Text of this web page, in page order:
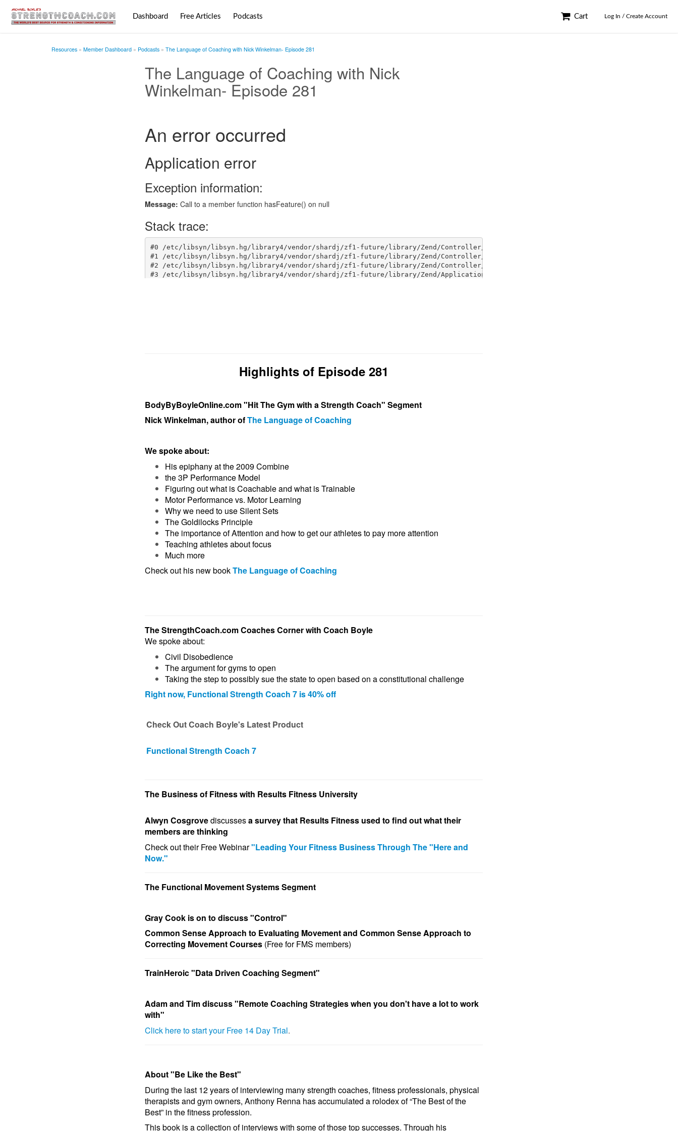
Dashboard Free Articles Podcasts Cart Log In / Create Account
Resources Member Dashboard Podcasts The Language of Coaching with Nick Winkelman- Episode 281
The Language of Coaching with Nick
Winkelman- Episode 281
Highlights of Episode 281
BodyByBoyleOnline.com "Hit The Gym with a Strength Coach" Segment
Nick Winkelman, author ofThe Language of Coaching
We spoke about:
His epiphany at the 2009 Combine
the 3P Performance Model
Figuring out what is Coachable and what is Trainable
Motor Performance vs. Motor Learning
Why we need to use Silent Sets
The Goldilocks Principle
The importance of Attention and how to get our athletes to pay more attention
Teaching athletes about focus
Much more
Check out his new bookThe Language of Coaching
The StrengthCoach.com Coaches Corner with Coach Boyle
We spoke about:
Civil Disobedience
The argument for gyms to open
Taking the step to possibly sue the state to open based on a constitutional challenge
Right now, Functional Strength Coach 7 is 40% off
Check Out Coach Boyle's Latest Product
Functional Strength Coach 7
The Business of Fitness with Results Fitness University
Alwyn Cosgrovediscussesa survey that Results Fitness used to find out what their
members are thinking
Check out their Free Webinar"Leading Your Fitness Business Through The "Here and
Now."
The Functional Movement Systems Segment
Gray Cook is on to discuss "Control"
Common Sense Approach to Evaluating Movement and Common Sense Approach to
Correcting Movement Courses (Free for FMS members)
TrainHeroic "Data Driven Coaching Segment"
Adam and Tim discuss"Remote Coaching Strategieswhen you don't have a lot to work
with"
Click here to start your Free 14 Day Trial.
About "Be Like the Best"
During the last 12 years of interviewing many strength coaches, fitness professionals, physical
therapists and gym owners, Anthony Renna has accumulated a rolodex of “The Best of the
Best” in the fitness profession.
This book is a collection of interviews with some of those top successes. Through his